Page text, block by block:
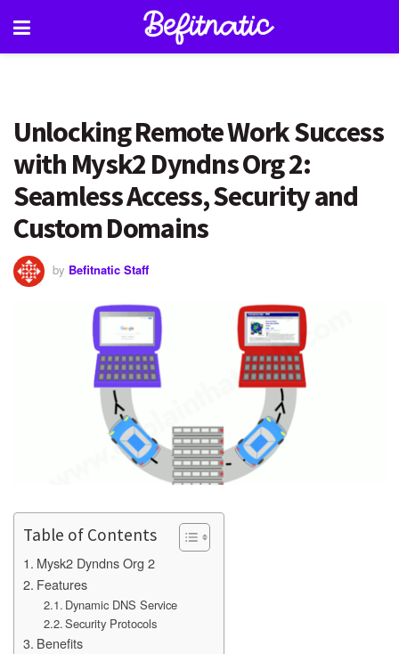
Unlocking Remote Work Success
with Mysk2 Dyndns Org 2:
Seamless Access, Security and
Custom Domains
by Befitnatic Staff
Table of Contents
Mysk2 Dyndns Org 2
Features
Dynamic DNS Service
Security Protocols
Benefits